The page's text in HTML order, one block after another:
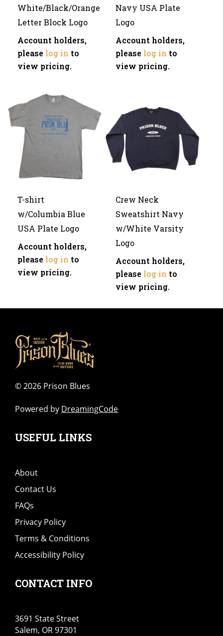
White/Black/Orange
Letter Block Logo
Account holders,
please log in to
view pricing.
Navy USA Plate
Logo
Account holders,
please log in to
view pricing.
T-shirt
w/Columbia Blue
USA Plate Logo
Account holders,
please log in to
view pricing.
Crew Neck
Sweatshirt Navy
w/White Varsity
Logo
Account holders,
please log in to
view pricing.
©2026 Prison Blues
Powered by DreamingCode
USEFUL LINKS
About
Contact Us
FAQs
Privacy Policy
Terms & Conditions
Accessibility Policy
CONTACT INFO
3691 State Street
Salem, OR 97301